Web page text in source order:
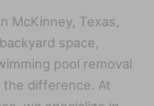
McKinney, Texas,
space,
pool removal
the difference. At